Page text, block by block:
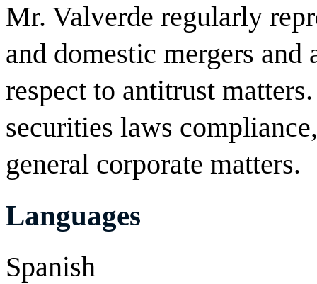
Mr. Valverde regularly
and domestic mergers
respect to antitrust
securities laws
general corporate matters.
Languages
Spanish